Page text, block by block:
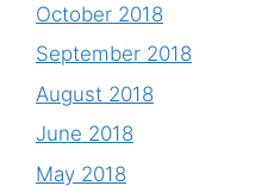
October 2018
September 2018
August 2018
June 2018
May 2018